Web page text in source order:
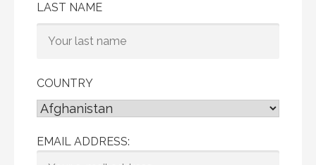
LAST NAME
COUNTRY
EMAIL ADDRESS: